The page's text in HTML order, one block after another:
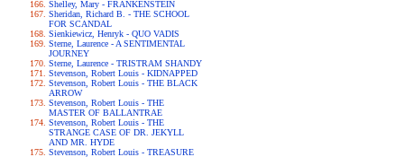
Shelley, Mary - FRANKENSTEIN
Sheridan, Richard B. - THE SCHOOL
FOR SCANDAL
Sienkiewicz, Henryk - QUO VADIS
Sterne, Laurence - A SENTIMENTAL
JOURNEY
Sterne, Laurence - TRISTRAM SHANDY
Stevenson, Robert Louis - KIDNAPPED
Stevenson, Robert Louis - THE BLACK
ARROW
Stevenson, Robert Louis - THE
MASTER OF BALLANTRAE
Stevenson, Robert Louis - THE
STRANGE CASE OF DR. JEKYLL
AND MR. HYDE
Stevenson, Robert Louis - TREASURE